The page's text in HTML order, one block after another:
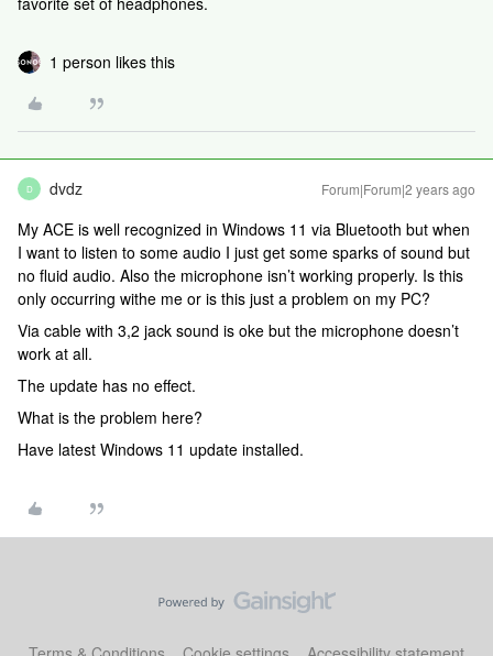
1 person likes this
D dvdz Forum|Forum|2 years ago
My ACE is well recognized in Windows 11 via Bluetooth but when
I want to listen to some audio I just get some sparks of sound but
no fluid audio. Also the microphone isn’t working properly. Is this
only occurring withe me or is this just a problem on my PC?
Via cable with 3,2 jack sound is oke but the microphone doesn’t
work at all.
The update has no effect.
What is the problem here?
Have latest Windows 11 update installed.